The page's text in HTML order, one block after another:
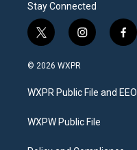
Stay Connected
t
w
i
t
e
i
n
a
g
a
f
a
b
o
© 2026 WXPR
WXPR Public File and EEO
WXPW Public File